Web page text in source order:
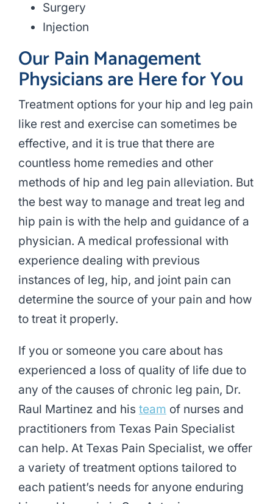
Surgery
Injection
Our Pain Management
Physicians are Here for You
Treatment options for your hip and leg pain
like rest and exercise can sometimes be
effective, and it is true that there are
countless home remedies and other
methods of hip and leg pain alleviation. But
the best way to manage and treat leg and
hip pain is with the help and guidance of a
physician. A medical professional with
experience dealing with previous
instances of leg, hip, and joint pain can
determine the source of your pain and how
to treat it properly.
If you or someone you care about has
experienced a loss of quality of life due to
any of the causes of chronic leg pain, Dr.
Raul Martinez and his team of nurses and
practitioners from Texas Pain Specialist
can help. At Texas Pain Specialist, we offer
a variety of treatment options tailored to
each patient’s needs for anyone enduring